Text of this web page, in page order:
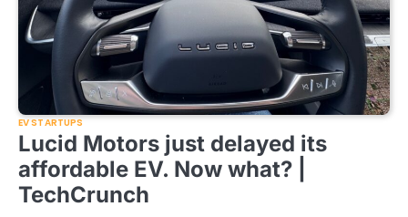
EV STARTUPS
Lucid Motors just delayed its
affordable EV. Now what? |
TechCrunch